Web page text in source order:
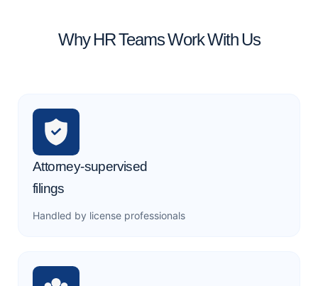
Why HR Teams Work With Us
Attorney-supervised
filings
Handled by license professionals